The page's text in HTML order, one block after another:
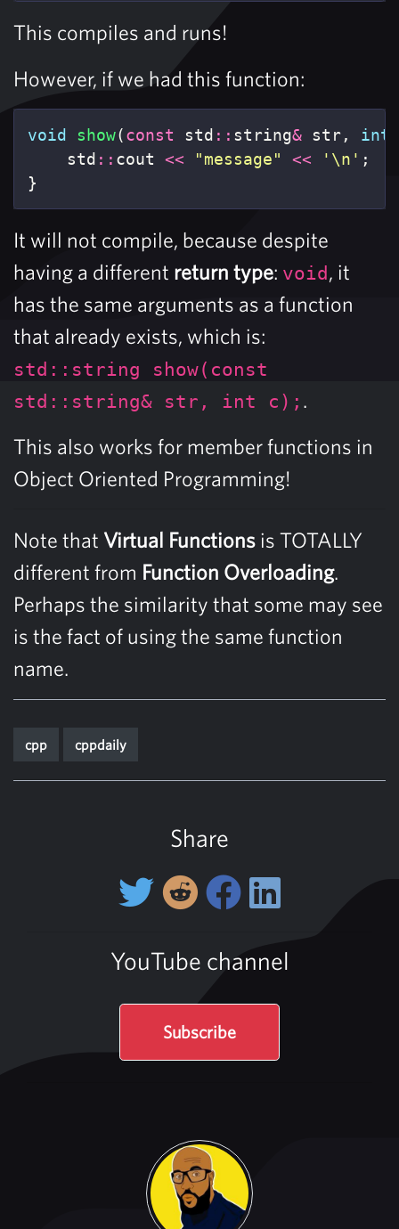
This compiles and runs!
However, if we had this function:
void show(const std :: string& str,
int
std :: cout << "message" << '\n' ;
}
It will not compile, because despite
having a different return type: void , it
has the same arguments as a function
that already exists, which is:
std::string show(const
std::string& str, int c); .
This also works for member functions in
Object Oriented Programming!
Note that Virtual Functions is TOTALLY
different from Function Overloading.
Perhaps the similarity that some may see
is the fact of using the same function
name.
cpp cppdaily
Share
YouTube channel
Subscribe